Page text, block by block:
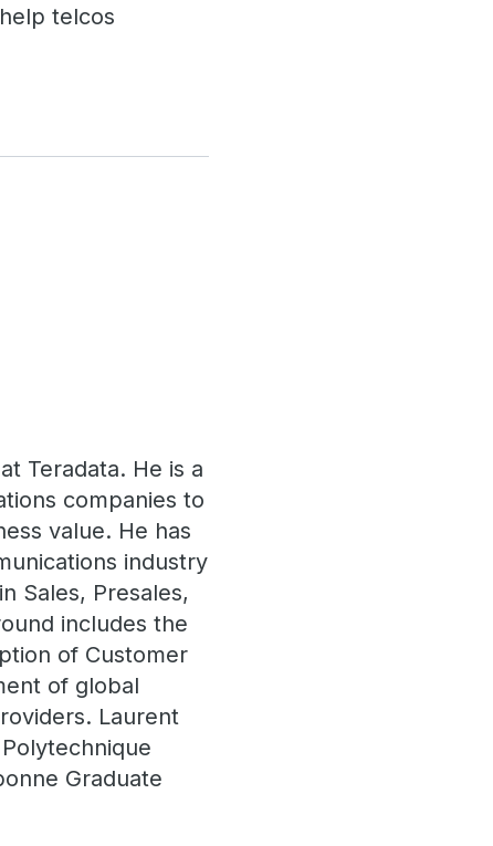
telcos
Teradata. He is a
companies to
value. He has
industry
Sales, Presales,
includes the
of Customer
of global
Laurent
Graduate